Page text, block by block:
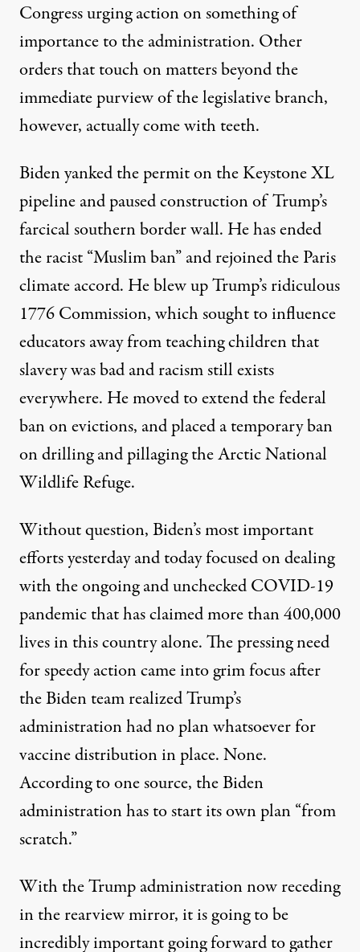
Congress urging action on something of
importance to the administration. Other
orders that touch on matters beyond the
immediate purview of the legislative branch,
however, actually come with teeth.
Biden yanked the permit on the Keystone XL
pipeline and paused construction of Trump’s
farcical southern border wall. He has ended
the racist “Muslim ban” and rejoined the Paris
climate accord. He blew up Trump’s ridiculous
1776 Commission, which sought to influence
educators away from teaching children that
slavery was bad and racism still exists
everywhere. He moved to extend the federal
ban on evictions, and placed a temporary ban
on drilling and pillaging the Arctic National
Wildlife Refuge.
Without question, Biden’s most important
efforts yesterday and today focused on dealing
with the ongoing and unchecked COVID-19
pandemic that has claimed more than 400,000
lives in this country alone. The pressing need
for speedy action came into grim focus after
the Biden team realized Trump’s
administration hadno plan whatsoeverfor
vaccine distribution in place. None.
According to one source, the Biden
administration has to start its own plan “from
scratch.”
With the Trump administration now receding
in the rearview mirror, it is going to be
incredibly important going forward to gather